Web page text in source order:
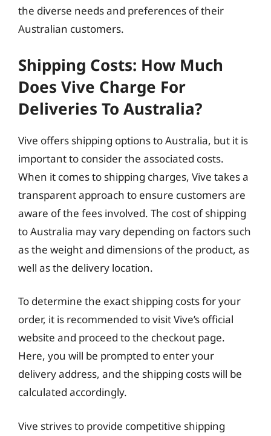
the diverse needs and preferences of their
Australian customers.
Shipping Costs: How Much
Does Vive Charge For
Deliveries To Australia?
Vive offers shipping options to Australia, but it is
important to consider the associated costs.
When it comes to shipping charges, Vive takes a
transparent approach to ensure customers are
aware of the fees involved. The cost of shipping
to Australia may vary depending on factors such
as the weight and dimensions of the product, as
well as the delivery location.
To determine the exact shipping costs for your
order, it is recommended to visit Vive’s official
website and proceed to the checkout page.
Here, you will be prompted to enter your
delivery address, and the shipping costs will be
calculated accordingly.
Vive strives to provide competitive shipping